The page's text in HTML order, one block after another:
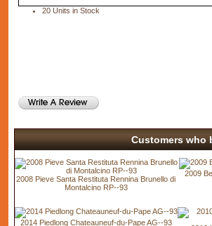
20 Units in Stock
Customers who
2008 Pieve Santa Restituta Rennina Brunello di
Montalcino RP--93
2009
2014 Piedlong Chateauneuf-du-Pape AG--93